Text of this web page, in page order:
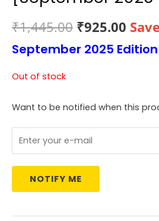
₹1,445.00 Original
price
₹925.00
price
September 2025 Edition
Out of stock
Want to be notified when this
NOTIFY ME